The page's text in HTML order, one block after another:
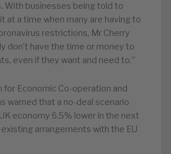
With businesses being told to
at a time when many are having to
restrictions, Mr Cherry
don’t have the time or money to
even if they want and need to.”
for Economic Co-operation and
warned that a no-deal scenario
economy 6.5% lower in the next
arrangements with the EU